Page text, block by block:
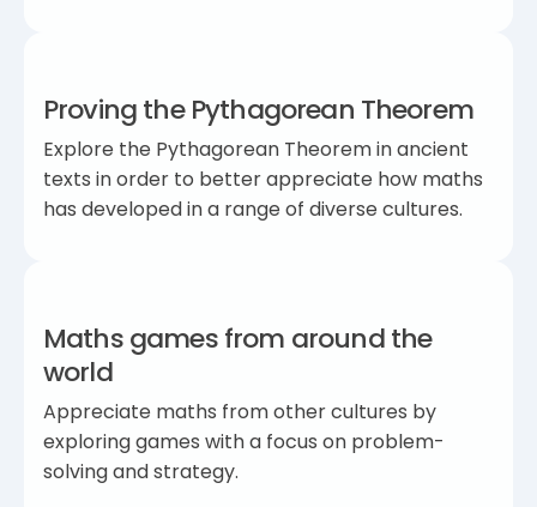
Proving the Pythagorean Theorem
Explore the Pythagorean Theorem in ancient
texts in order to better appreciate how maths
has developed in a range of diverse cultures.
Maths games from around the
world
Appreciate maths from other cultures by
exploring games with a focus on problem-
solving and strategy.